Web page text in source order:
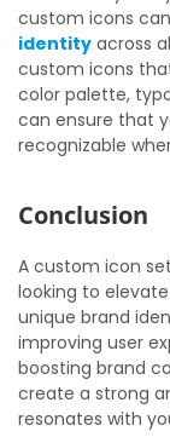
custom icons
identity across
custom icons
color palette,
can ensure that
recognizable
Conclusion
A custom icon
looking to
unique brand
improving user
boosting brand
create a strong
resonates with